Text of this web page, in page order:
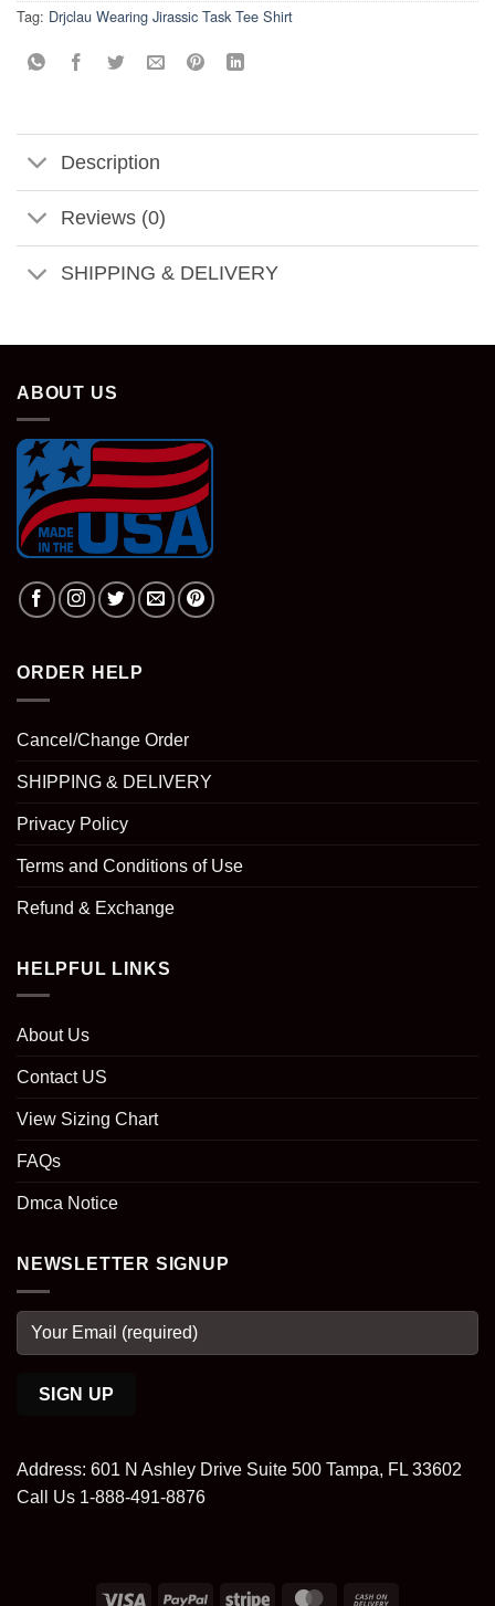
Tag: Drjclau Wearing Jirassic Task Tee Shirt
Description
Reviews (0)
SHIPPING & DELIVERY
ABOUT US
ORDER HELP
Cancel/Change Order
SHIPPING & DELIVERY
Privacy Policy
Terms and Conditions of Use
Refund & Exchange
HELPFUL LINKS
About Us
Contact US
View Sizing Chart
FAQs
Dmca Notice
NEWSLETTER SIGNUP
Address: 601 N Ashley Drive Suite 500 Tampa, FL 33602
Call Us 1-888-491-8876
Visa PayPal Stripe MasterCard